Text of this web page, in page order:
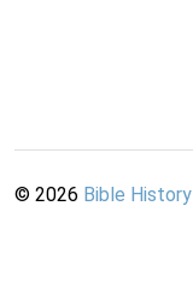
© 2026 Bible History